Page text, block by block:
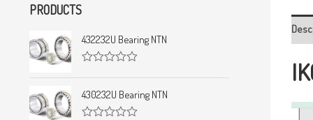
PRODUCTS
432232U Bearing NTN
t
d
430232U Bearing NTN